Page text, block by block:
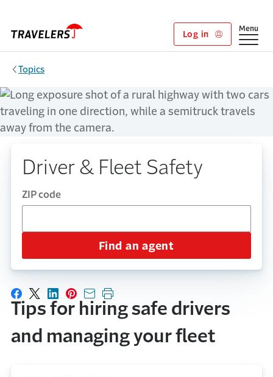
Log in
Show
Menu
Topics
Driver & Fleet Safety
ZIP code
Find an agent
Share on Facebook
Share on X
Share on LinkedIn
Share on Pinterest
Share with email
Print this page
Tips for hiring safe drivers
and managing your fleet